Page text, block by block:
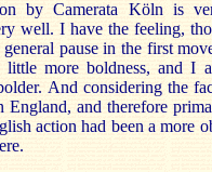
by Camerata Köln is
well. I have the feeling,
pause in the first
more boldness, and I
And considering the
England, and therefore
action had been a more